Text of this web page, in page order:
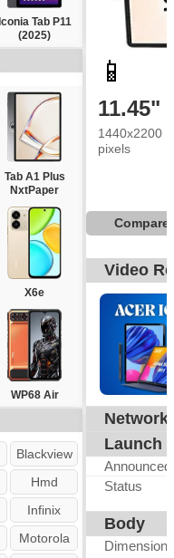
Iconia Tab P11
(2025)
Tab A1 Plus
NxtPaper
X6e
WP68 Air
Blackview
Hmd
Infinix
Motorola
📱
11.45"
1440x2200
pixels
Compare
Video
Network
Launch
Announced
Status
Body
Dimensions